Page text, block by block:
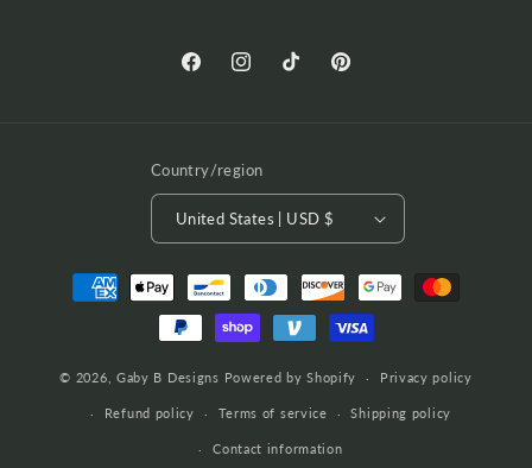
FacebookInstagramTikTok Pinterest
Country/region
United States | USD $
Payment
methods
© 2026, Gaby B Designs Powered by Shopify Privacy policy
Refund policy Terms of service Shipping policy
Contact information